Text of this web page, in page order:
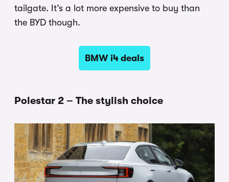
tailgate. It’s a lot more expensive to buy than
the BYD though.
BMW i4 deals
Polestar 2 – The stylish choice